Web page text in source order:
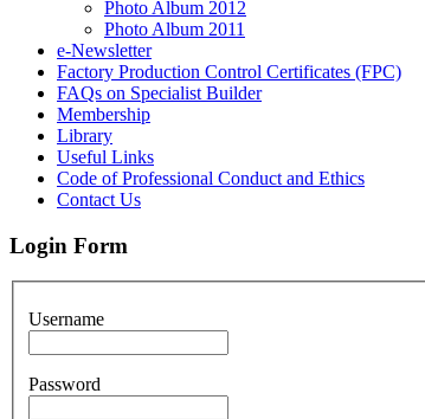
Photo Album 2012
Photo Album 2011
e-Newsletter
Factory Production Control Certificates (FPC)
FAQs on Specialist Builder
Membership
Library
Useful Links
Code of Professional Conduct and Ethics
Contact Us
Login Form
Username
Password